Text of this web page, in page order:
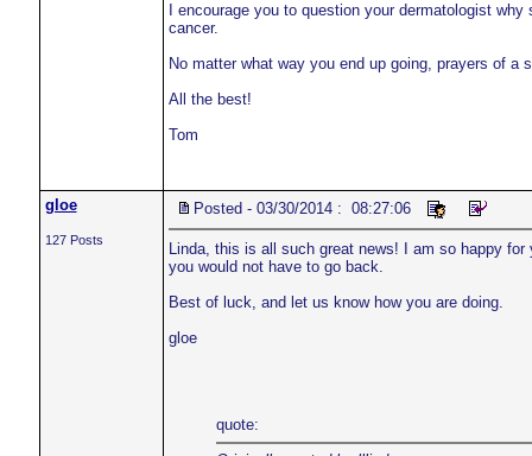
I encourage you to question your dermatologist
cancer.
No matter what way you end up going, prayers of a
All the best!
Tom
gloe
127 Posts
Posted - 03/30/2014 : 08:27:06
Linda, this is all such great news! I am so happy
you would not have to go back.
Best of luck, and let us know how you are doing.
gloe
quote: